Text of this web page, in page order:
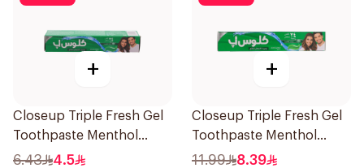
+
Closeup Triple Fresh Gel
Toothpaste Menthol
Fresh 50Ml
6.43 4.5
+
Closeup Triple Fresh Gel
Toothpaste Menthol
Fresh 120Ml
11.99 8.39